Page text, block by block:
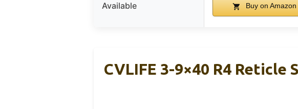
Available Buy on Amazon
CVLIFE 3-9×40 R4 Reticle